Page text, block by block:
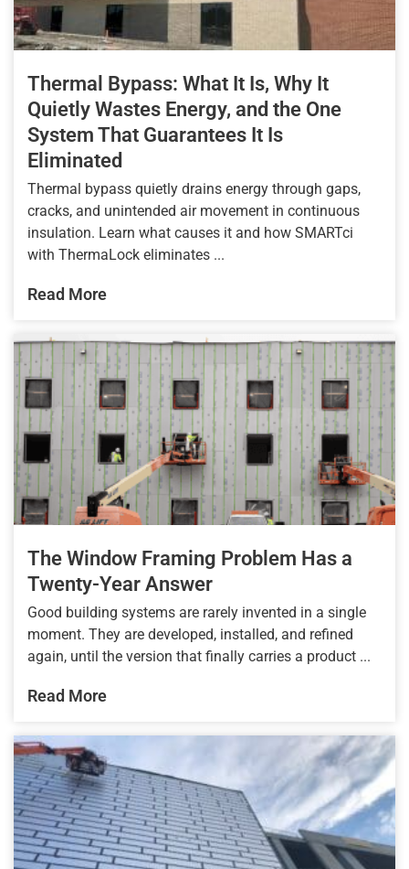
Thermal Bypass: What It Is, Why It
Quietly Wastes Energy, and the One
System That Guarantees It Is
Eliminated
Thermal bypass quietly drains energy through gaps,
cracks, and unintended air movement in continuous
insulation. Learn what causes it and how SMARTci
with ThermaLock eliminates ...
Read More
The Window Framing Problem Has a
Twenty-Year Answer
Good building systems are rarely invented in a single
moment. They are developed, installed, and refined
again, until the version that finally carries a product ...
Read More